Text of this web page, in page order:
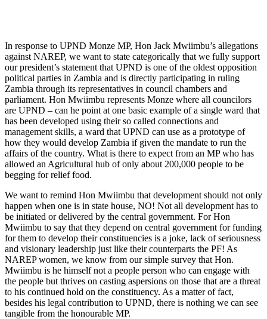
In response to UPND Monze MP, Hon Jack Mwiimbu’s allegations
against NAREP, we want to state categorically that we fully support
our president’s statement that UPND is one of the oldest opposition
political parties in Zambia and is directly participating in ruling
Zambia through its representatives in council chambers and
parliament. Hon Mwiimbu represents Monze where all councilors
are UPND – can he point at one basic example of a single ward that
has been developed using their so called connections and
management skills, a ward that UPND can use as a prototype of
how they would develop Zambia if given the mandate to run the
affairs of the country. What is there to expect from an MP who has
allowed an Agricultural hub of only about 200,000 people to be
begging for relief food.
We want to remind Hon Mwiimbu that development should not only
happen when one is in state house, NO! Not all development has to
be initiated or delivered by the central government. For Hon
Mwiimbu to say that they depend on central government for funding
for them to develop their constituencies is a joke, lack of seriousness
and visionary leadership just like their counterparts the PF! As
NAREP women, we know from our simple survey that Hon.
Mwiimbu is he himself not a people person who can engage with
the people but thrives on casting aspersions on those that are a threat
to his continued hold on the constituency. As a matter of fact,
besides his legal contribution to UPND, there is nothing we can see
tangible from the honourable MP.